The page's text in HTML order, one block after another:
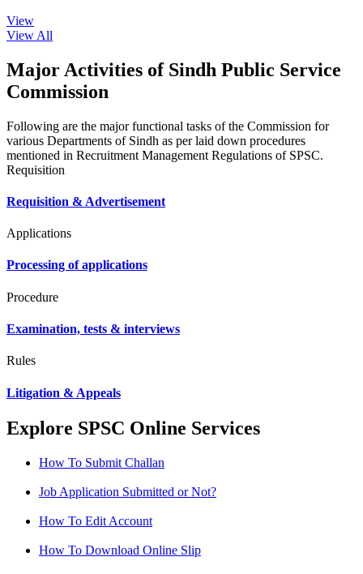
View
View All
Major Activities of Sindh Public Service
Commission
Following are the major functional tasks of the Commission for
various Departments of Sindh as per laid down procedures
mentioned in Recruitment Management Regulations of SPSC.
Requisition
Requisition & Advertisement
Applications
Processing of applications
Procedure
Examination, tests & interviews
Rules
Litigation & Appeals
Explore SPSC Online Services
How To Submit Challan
Job Application Submitted or Not?
How To Edit Account
How To Download Online Slip